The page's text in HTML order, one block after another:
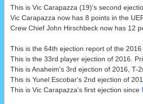
This is Vic Carapazza (19)'s second
Vic Carapazza now has 8 points in the
Crew Chief John Hirschbeck now has 12
This is the 64th ejection report of the 2016
This is the 33rd player ejection of 2016.
This is Anaheim's 3rd ejection of 2016, T-
This is Yunel Escobar's 2nd ejection of
This is Vic Carapazza's first ejection since